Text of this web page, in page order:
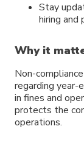
Stay
hiring and
Why it
Non-
regarding year-
in fines and
protects the
operations.